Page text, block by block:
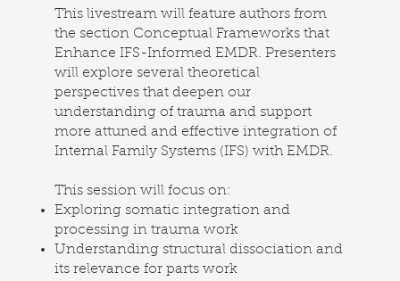
This livestream will feature authors from
the section Conceptual Frameworks that
Enhance IFS-Informed EMDR. Presenters
will explore several theoretical
perspectives that deepen our
understanding of trauma and support
more attuned and effective integration of
Internal Family Systems (IFS) with EMDR.
This session will focus on:
Exploring somatic integration and
processing in trauma work
Understanding structural dissociation and
its relevance for parts work